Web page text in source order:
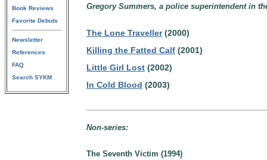
Book Reviews
Favorite Debuts
Newsletter
References
FAQ
Search SYKM
Gregory Summers, a police superintendent in
The Lone Traveller(2000)
Killing the Fatted Calf (2001)
Little Girl Lost (2002)
In Cold Blood (2003)
Non-series:
The Seventh Victim (1994)